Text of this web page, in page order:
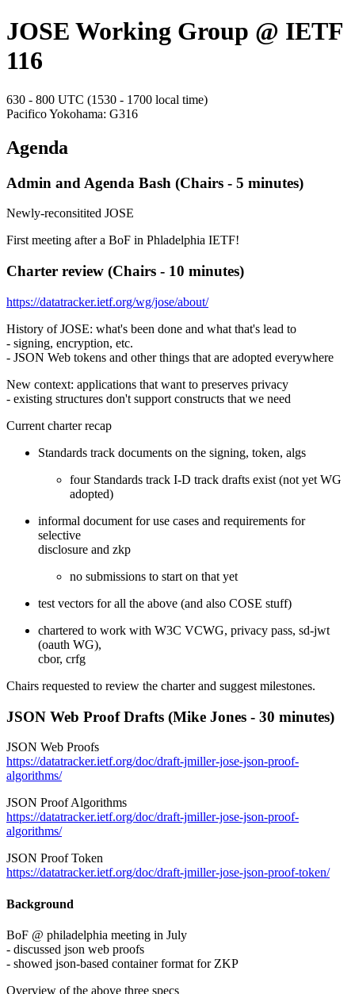
JOSE Working Group @ IETF
116
630 - 800 UTC (1530 - 1700 local time)
Pacifico Yokohama: G316
Agenda
Admin and Agenda Bash (Chairs - 5 minutes)
Newly-reconsitited JOSE
First meeting after a BoF in Phladelphia IETF!
Charter review (Chairs - 10 minutes)
https://datatracker.ietf.org/wg/jose/about/
History of JOSE: what's been done and what that's lead to
- signing, encryption, etc.
- JSON Web tokens and other things that are adopted everywhere
New context: applications that want to preserves privacy
- existing structures don't support constructs that we need
Current charter recap
Standards track documents on the signing, token, algs
four Standards track I-D track drafts exist (not yet WG
adopted)
informal document for use cases and requirements for
selective
disclosure and zkp
no submissions to start on that yet
test vectors for all the above (and also COSE stuff)
chartered to work with W3C VCWG, privacy pass, sd-jwt
(oauth WG),
cbor, crfg
Chairs requested to review the charter and suggest milestones.
JSON Web Proof Drafts (Mike Jones - 30 minutes)
JSON Web Proofs
https://datatracker.ietf.org/doc/draft-jmiller-jose-json-proof-
algorithms/
JSON Proof Algorithms
https://datatracker.ietf.org/doc/draft-jmiller-jose-json-proof-
algorithms/
JSON Proof Token
https://datatracker.ietf.org/doc/draft-jmiller-jose-json-proof-token/
Background
BoF @ philadelphia meeting in July
- discussed json web proofs
- showed json-based container format for ZKP
Overview of the above three specs